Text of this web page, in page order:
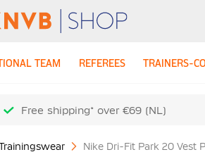
TEAM REFEREES TRAINERS-
Free shipping* over €69 (NL)
Nike Dri-Fit Park 20 Vest